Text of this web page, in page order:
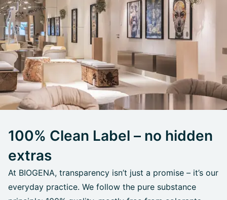
100% Clean Label – no hidden
extras
At BIOGENA, transparency isn’t just a promise – it’s our
everyday practice. We follow the pure substance